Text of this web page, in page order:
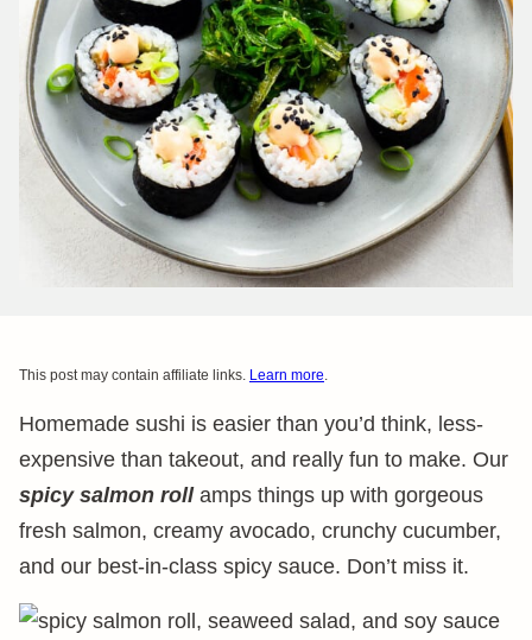
This post may contain affiliate links. Learn more.
Homemade sushi is easier than you’d think, less-
expensive than takeout, and really fun to make. Our
spicy salmon rollamps things up with gorgeous
fresh salmon, creamy avocado, crunchy cucumber,
and our best-in-class spicy sauce. Don’t miss it.